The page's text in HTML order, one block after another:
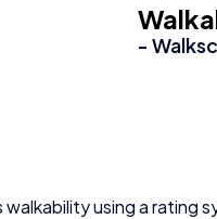
-
walkability using a rating